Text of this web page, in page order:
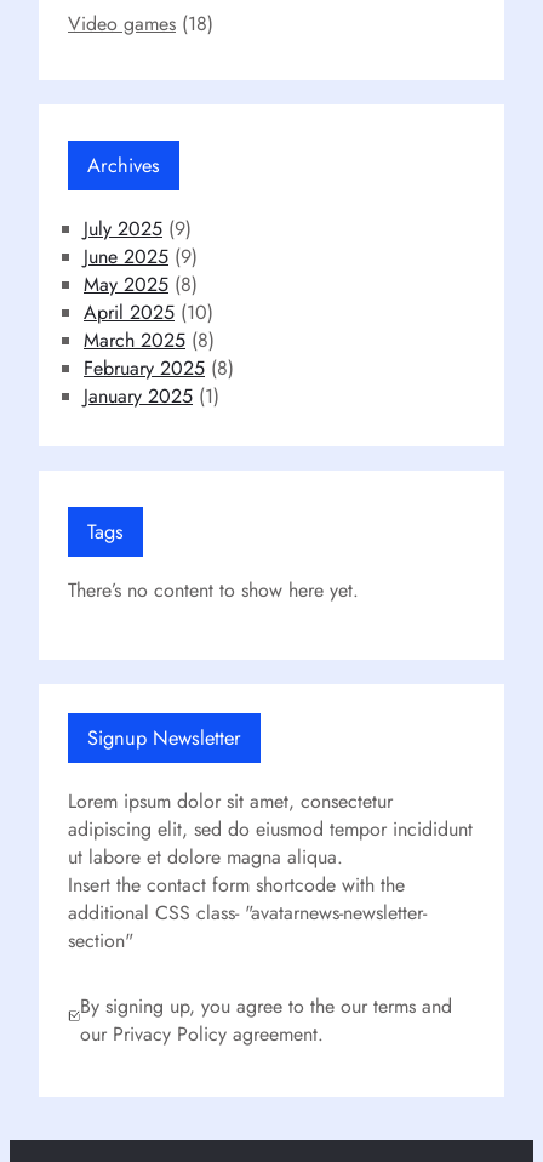
Video games (18)
Archives
July 2025 (9)
June 2025 (9)
May 2025 (8)
April 2025 (10)
March 2025 (8)
February 2025 (8)
January 2025 (1)
Tags
There’s no content to show here yet.
Signup Newsletter
Lorem ipsum dolor sit amet, consectetur
adipiscing elit, sed do eiusmod tempor incididunt
ut labore et dolore magna aliqua.
Insert the contact form shortcode with the
additional CSS class- "avatarnews-newsletter-
section"
By signing up, you agree to the our terms and
our Privacy Policy agreement.